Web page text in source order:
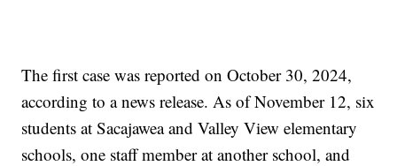
The first case was reported on October 30, 2024,
according to a news release. As of November 12, six
students at Sacajawea and Valley View elementary
schools, one staff member at another school, and